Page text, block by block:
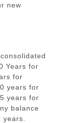
new
Years for
for
years for
years for
balance